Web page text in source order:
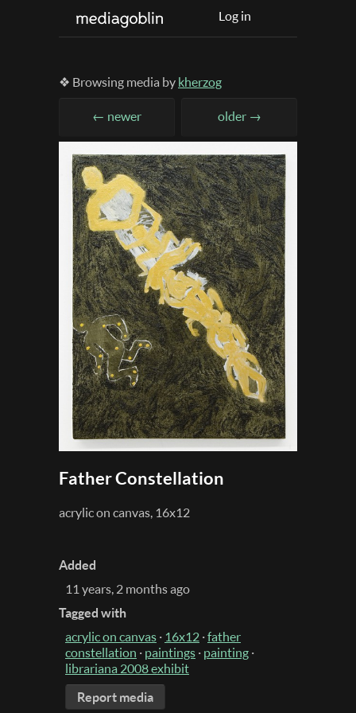
Log in
❖ Browsing media by kherzog
← newer older →
Father Constellation
acrylic on canvas, 16x12
Added
11 years, 2 months ago
Tagged with
acrylic on canvas · 16x12 ·father
constellation · paintings · painting ·
librariana 2008 exhibit
Report media